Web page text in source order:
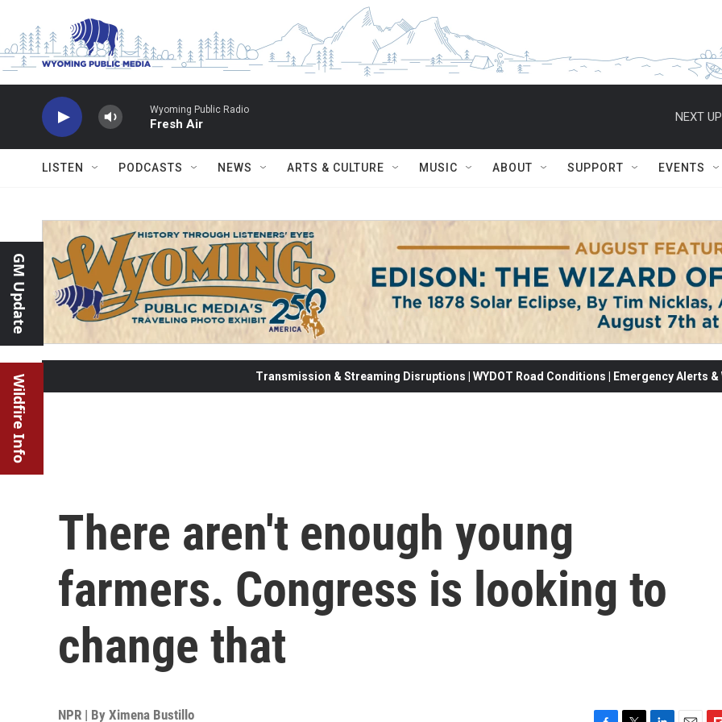
Wyoming Public Radio
Fresh Air
NEXT
LISTEN PODCASTS NEWS ARTS & CULTURE MUSIC ABOUT SUPPORT EVENTS
GM Update
Wildfire Info Transmission & Streaming Disruptions | WYDOT Road Conditions | Emergency Alerts
There aren't enough young
farmers. Congress is looking to
change that
NPR | By Ximena Bustillo